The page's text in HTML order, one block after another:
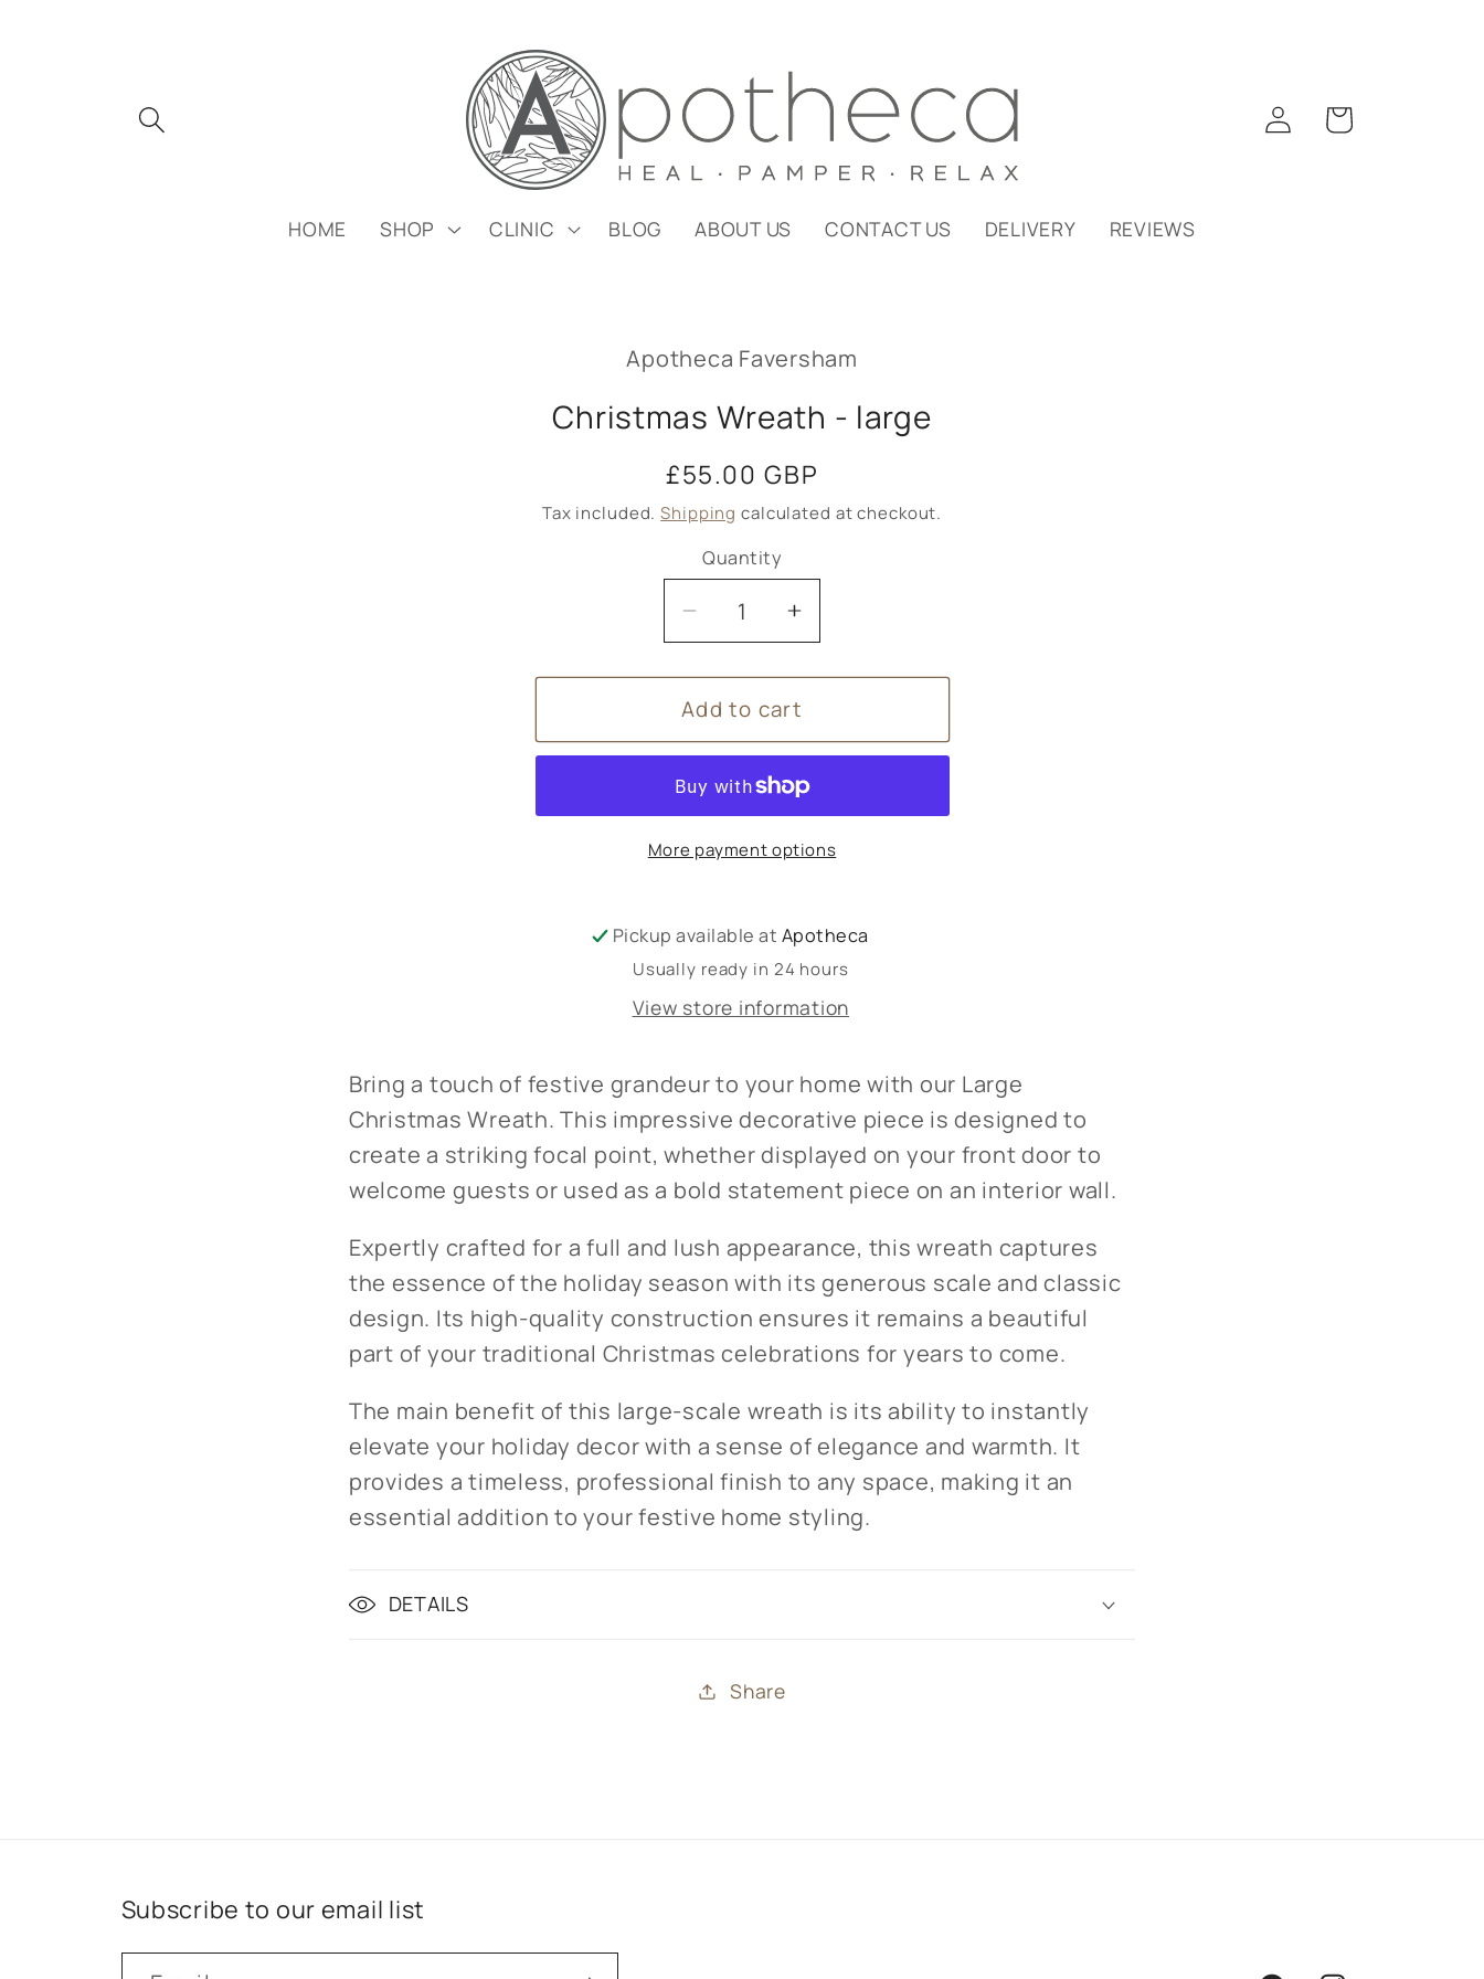
HOME SHOP CLINIC BLOG ABOUT US CONTACT US DELIVERY REVIEWS
Log
in
Cart
Apotheca Faversham
Christmas Wreath - large
Regular
price
£55.00 GBP
Tax included.Shipping calculated at checkout.
Quantity
Decrease
quantity
for
Christmas
Wreath
large
Increase
quantity
for
Christmas
Wreath
large
Add to cart
More payment options
Pickup available at Apotheca
Usually ready in 24 hours
View store information
Bring a touch of festive grandeur to your home with our Large
Christmas Wreath. This impressive decorative piece is designed to
create a striking focal point, whether displayed on your front door to
welcome guests or used as a bold statement piece on an interior wall.
Expertly crafted for a full and lush appearance, this wreath captures
the essence of the holiday season with its generous scale and classic
design. Its high-quality construction ensures it remains a beautiful
part of your traditional Christmas celebrations for years to come.
The main benefit of this large-scale wreath is its ability to instantly
elevate your holiday decor with a sense of elegance and warmth. It
provides a timeless, professional finish to any space, making it an
essential addition to your festive home styling.
DETAILS
Share
Subscribe to our email list